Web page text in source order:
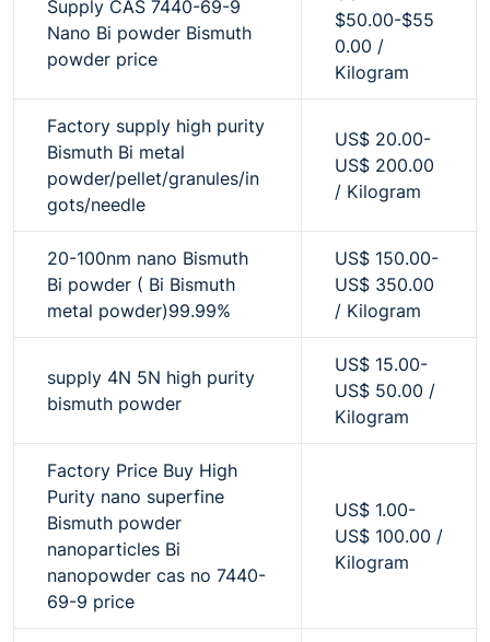
Supply CAS 7440-69-9
Nano Bi powder Bismuth
powder price
$50.00-$55
0.00 /
Kilogram
Factory supply high purity
Bismuth Bi metal
powder/pellet/granules/in
gots/needle
US$ 20.00-
US$ 200.00
/ Kilogram
20-100nm nano Bismuth
Bi powder ( Bi Bismuth
metal powder)99.99%
US$ 150.00-
US$ 350.00
/ Kilogram
supply 4N 5N high purity
bismuth powder
US$ 15.00-
US$ 50.00 /
Kilogram
Factory Price Buy High
Purity nano superfine
Bismuth powder
nanoparticles Bi
nanopowder cas no 7440-
69-9 price
US$ 1.00-
US$ 100.00 /
Kilogram